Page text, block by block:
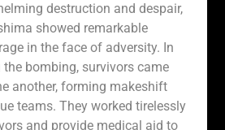
destruction and despair,
showed remarkable
in the face of adversity. In
bombing, survivors came
another, forming makeshift
teams. They worked tirelessly
and provide medical aid to